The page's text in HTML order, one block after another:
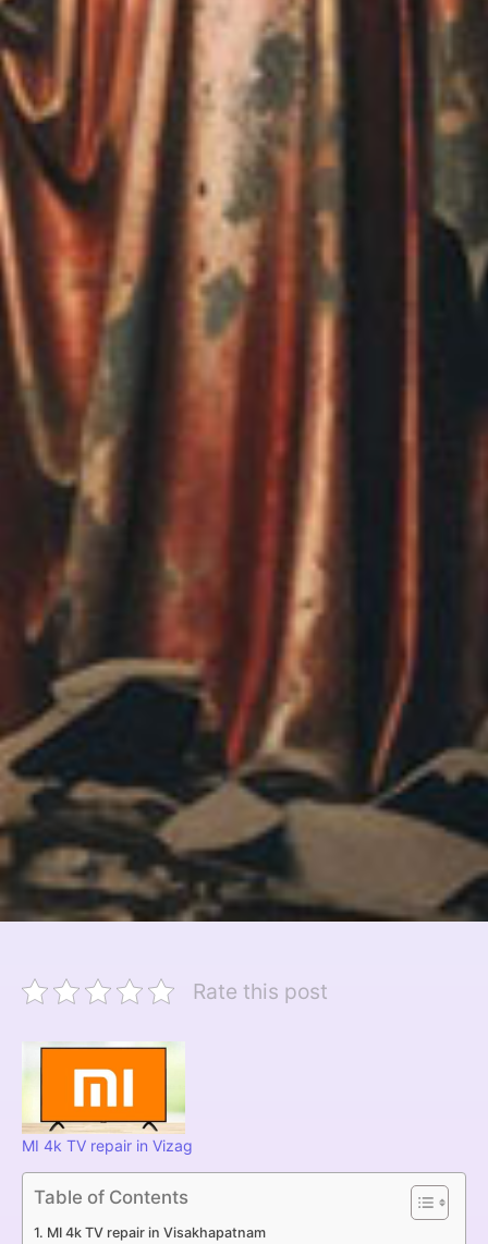
Rate this post
MI 4k TV repair in Vizag
Table of Contents
MI 4k TV repair in Visakhapatnam